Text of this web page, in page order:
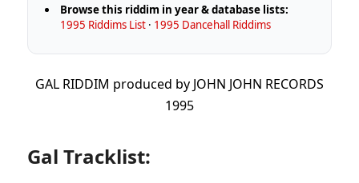
Browse this riddim in year & database lists:
1995 Riddims List · 1995 Dancehall Riddims
GAL RIDDIM produced by JOHN JOHN RECORDS
1995
Gal Tracklist: